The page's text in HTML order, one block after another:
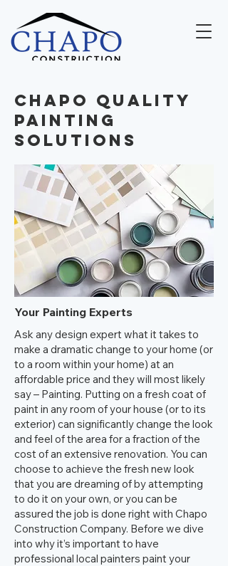
Chapo Quality
Painting
Solutions
Your Painting Experts
Ask any design expert what it takes to
make a dramatic change to your home (or
to a room within your home) at an
affordable price and they will most likely
say – Painting. Putting on a fresh coat of
paint in any room of your house (or to its
exterior) can significantly change the look
and feel of the area for a fraction of the
cost of an extensive renovation. You can
choose to achieve the fresh new look
that you are dreaming of by attempting
to do it on your own, or you can be
assured the job is done right with Chapo
Construction Company. Before we dive
into why it’s important to have
professional local painters paint your